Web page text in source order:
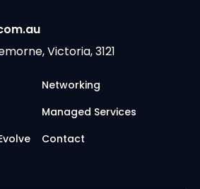
Victoria, 3121
Networking
Managed Services
Contact